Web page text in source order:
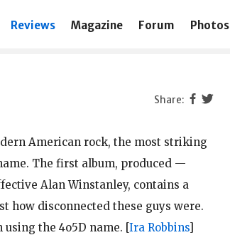
Reviews Magazine Forum Photos
American rock, the most striking
The first album, produced —
Alan Winstanley, contains a
how disconnected these guys were.
using the 4o5D name. [Ira Robbins]